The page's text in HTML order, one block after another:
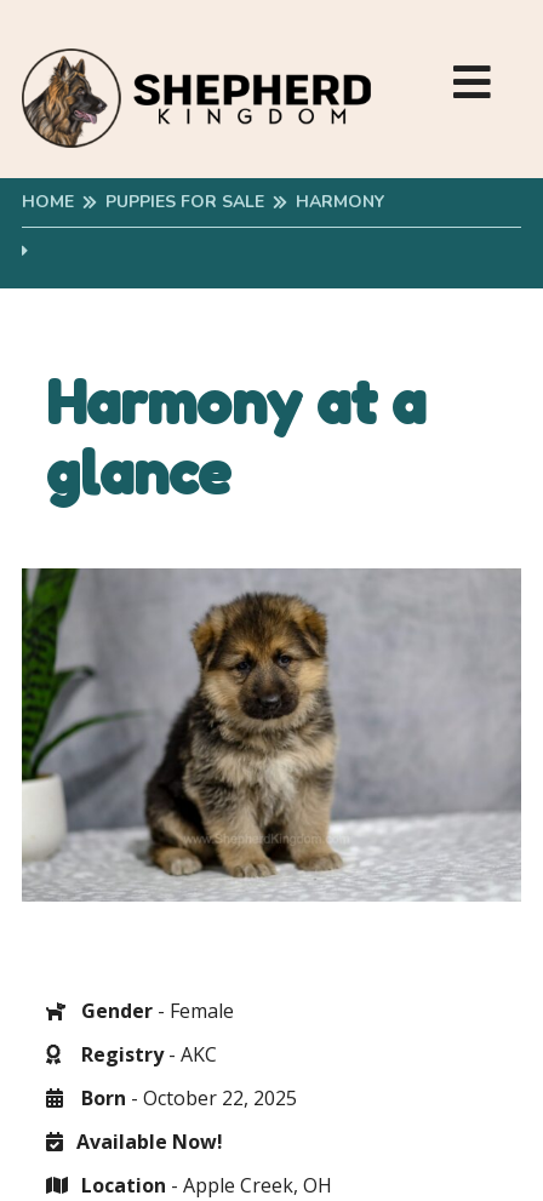
HOME PUPPIES FOR SALE HARMONY
Harmony at a
glance
Gender - Female
Registry- AKC
Born - October 22, 2025
Available Now!
Location - Apple Creek, OH